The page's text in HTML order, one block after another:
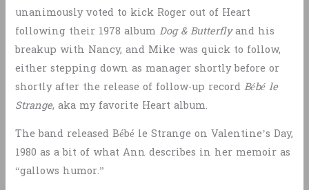
unanimously voted to kick Roger out of Heart
following their 1978 albumDog & Butterflyand his
breakup with Nancy, and Mike was quick to follow,
either stepping down as manager shortly before or
shortly after the release of follow-up recordBébé le
Strange, aka my favorite Heart album.
The band released Bébé le Strange on Valentine’s Day,
1980 as a bit of what Ann describes in her memoir as
“gallows humor.”